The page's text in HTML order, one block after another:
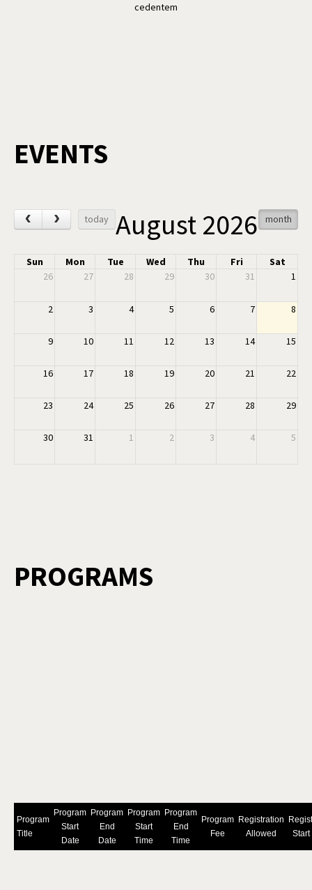
cedentem
EVENTS
‹ › today August 2026 month
Sun Mon Tue Wed Thu Fri
Sat
26
27 28 29 30 31 1
2 3 4 5 6 7 8
9 10 11 12 13 14 15
16 17 18 19 20 21 22
23 24 25 26 27 28 29
30 31 1 2 3 4 5
PROGRAMS
Program
Title
Program
Start
Date
Program
End
Date
Program
Start
Time
Program
End
Time
Program
Fee
Registration
Allowed
Start